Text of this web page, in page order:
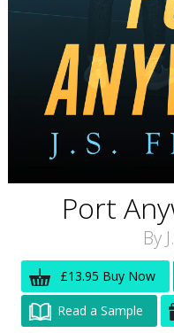
Port
By
£13.95 Buy Now
Read a Sample